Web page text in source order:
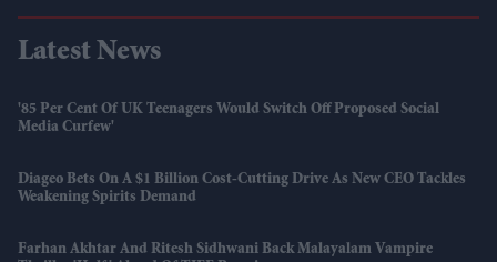
Latest News
'85 Per Cent Of UK Teenagers Would Switch Off Proposed Social
Media Curfew'
Diageo Bets On A $1 Billion Cost-Cutting Drive As New CEO Tackles
Weakening Spirits Demand
Farhan Akhtar And Ritesh Sidhwani Back Malayalam Vampire